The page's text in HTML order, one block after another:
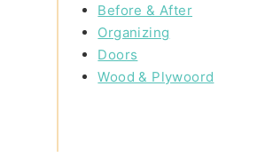
Before & After
Organizing
Doors
Wood & Plywoord